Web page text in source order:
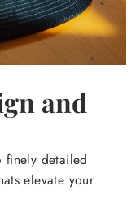
and
finely detailed
elevate your